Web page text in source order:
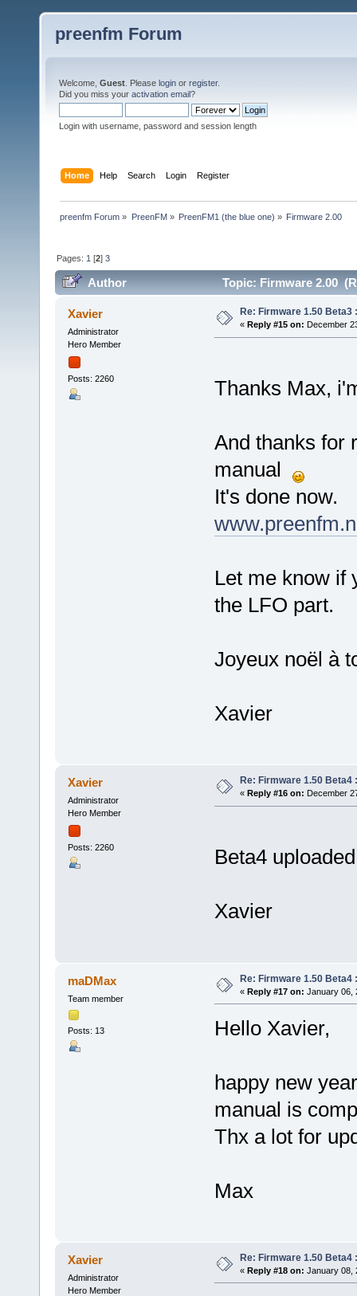
preenfm Forum
Welcome, Guest . Please login or register.
Did you miss your activation email?
Login with username, password and session length
Home Help Search Login Register
preenfm Forum » PreenFM» PreenFM1 (the blue one) » Firmware 2.00
Pages: 1 [2]3
Author Topic: Firmware 2.00
Xavier
Administrator
Hero Member
Posts: 2260
Re: Firmware 1.50
« Reply #15 on: December
Thanks Max,
And thanks for
manual
It's done now.
Let me know if
the LFO part.
Joyeux noël à
Xavier
Xavier
Administrator
Hero Member
Posts: 2260
Re: Firmware 1.50
« Reply #16 on: December
Beta4
Xavier
maDMax
Team member
Posts: 13
Re: Firmware 1.50 Beta4
« Reply #17 on: January 06,
Hello Xavier,
happy new
manual is
Thx a lot for
Max
Xavier
Administrator
Hero Member
Re: Firmware 1.50 Beta4
« Reply #18 on: January 08,